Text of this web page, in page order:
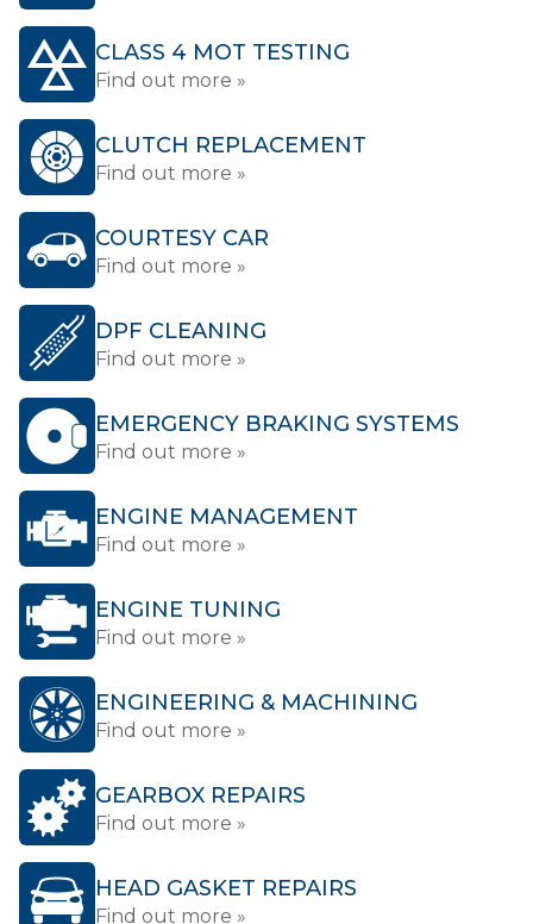
CLASS 4 MOT TESTING
Find out more »
CLUTCH REPLACEMENT
Find out more »
COURTESY CAR
Find out more »
DPF CLEANING
Find out more »
EMERGENCY BRAKING SYSTEMS
Find out more »
ENGINE MANAGEMENT
Find out more »
ENGINE TUNING
Find out more »
ENGINEERING & MACHINING
Find out more »
GEARBOX REPAIRS
Find out more »
HEAD GASKET REPAIRS
Find out more »